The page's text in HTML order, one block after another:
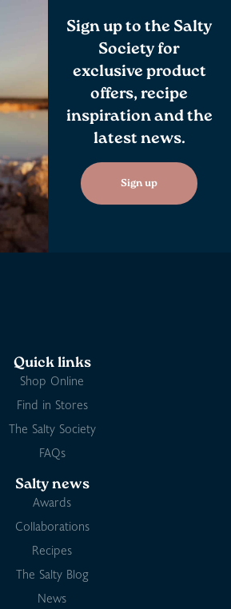
Sign up to the Salty
Society for
exclusive product
offers, recipe
inspiration and the
latest news.
Sign up
Quick links
Shop Online
Find in Stores
The Salty Society
FAQs
Salty news
Awards
Collaborations
Recipes
The Salty Blog
News